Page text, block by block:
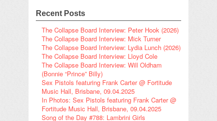
Recent Posts
The Collapse Board Interview: Peter Hook (2026)
The Collapse Board Interview: Mick Turner
The Collapse Board Interview: Lydia Lunch (2026)
The Collapse Board Interview: Lloyd Cole
The Collapse Board Interview: Will Oldham
(Bonnie “Prince” Billy)
Sex Pistols featuring Frank Carter @ Fortitude
Music Hall, Brisbane, 09.04.2025
In Photos: Sex Pistols featuring Frank Carter @
Fortitude Music Hall, Brisbane, 09.04.2025
Song of the Day #788: Lambrini Girls